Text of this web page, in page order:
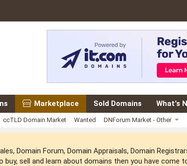
Marketplace Sold Domains What's
ccTLD Domain Market Wanted DNForum Market - Other
Domain Forum, Domain Appraisals, Domain
sell and learn about domains then you have